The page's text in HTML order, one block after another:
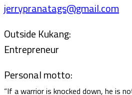
jerrypranatags@gmail.com
Outside Kukang:
Entrepreneur
Personal motto:
“If a warrior is knocked down, he is